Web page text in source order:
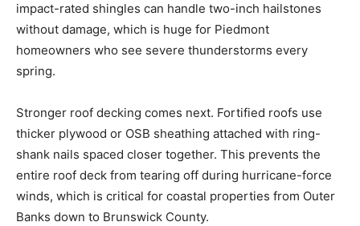
impact-rated shingles can handle two-inch hailstones
without damage, which is huge for Piedmont
homeowners who see severe thunderstorms every
spring.
Stronger roof decking comes next. Fortified roofs use
thicker plywood or OSB sheathing attached with ring-
shank nails spaced closer together. This prevents the
entire roof deck from tearing off during hurricane-force
winds, which is critical for coastal properties from Outer
Banks down to Brunswick County.